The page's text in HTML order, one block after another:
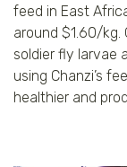
feed in East
around $1.60/kg.
soldier fly larvae
using Chanzi’s
healthier and